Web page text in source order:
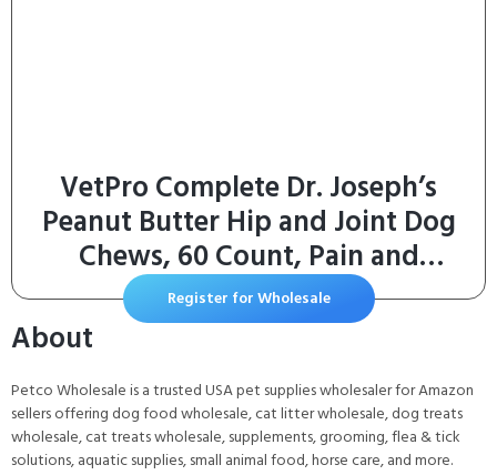
VetPro Complete Dr. Joseph’s
Peanut Butter Hip and Joint Dog
Chews, 60 Count, Pain and
Inflammation Relief with
Glucosamine, Chondroitin, MSM,
Turmeric, Vitamin C, Omega 3,
Treats Hip Dysplasia
Register for Wholesale
About
Petco Wholesale is a trusted USA pet supplies wholesaler for Amazon
sellers offering dog food wholesale, cat litter wholesale, dog treats
wholesale, cat treats wholesale, supplements, grooming, flea & tick
solutions, aquatic supplies, small animal food, horse care, and more.